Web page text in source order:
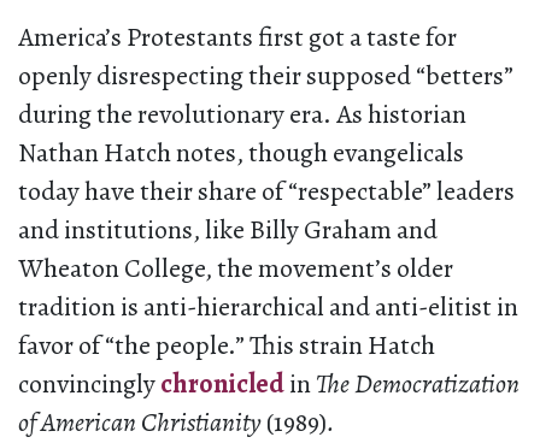
America’s Protestants first got a taste for
openly disrespecting their supposed “betters”
during the revolutionary era. As historian
Nathan Hatch notes, though evangelicals
today have their share of “respectable” leaders
and institutions, like Billy Graham and
Wheaton College, the movement’s older
tradition is anti-hierarchical and anti-elitist in
favor of “the people.” This strain Hatch
convincinglychronicledinThe Democratization
of American Christianity(1989).